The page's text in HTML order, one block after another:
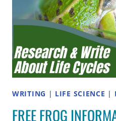
WRITING | LIFE SCIENCE |
FREE FROG